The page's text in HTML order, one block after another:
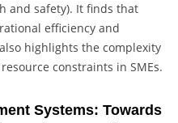
and safety). It finds that
efficiency and
highlights the complexity
constraints in SMEs.
Systems: Towards